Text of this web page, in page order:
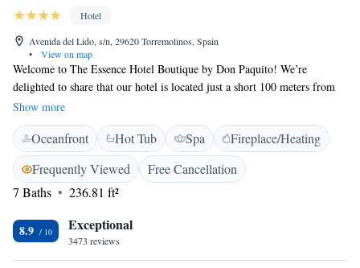
Hotel
Avenida del Lido, s/n, 29620 Torremolinos, Spain
•
View on map
Welcome to The Essence Hotel Boutique by Don Paquito! We’re
delighted to share that our hotel is located just a short 100 meters from
the beautiful Playamar and Bajondillo beaches, as well as the lovely
seaside promenade. Our guests can enjoy a refreshing swimming pool, a
relaxing hot tub, and complimentary access to our hammam, where you
can unwind and rejuvenate. We look forward to welcoming you and
ensuring your stay is comfortable and enjoyable!
Show more
Oceanfront Hot Tub Spa
Fireplace/Heating
Frequently Viewed
Free Cancellation
7 Baths
236.81 ft²
8.9 Exceptional
3473 reviews